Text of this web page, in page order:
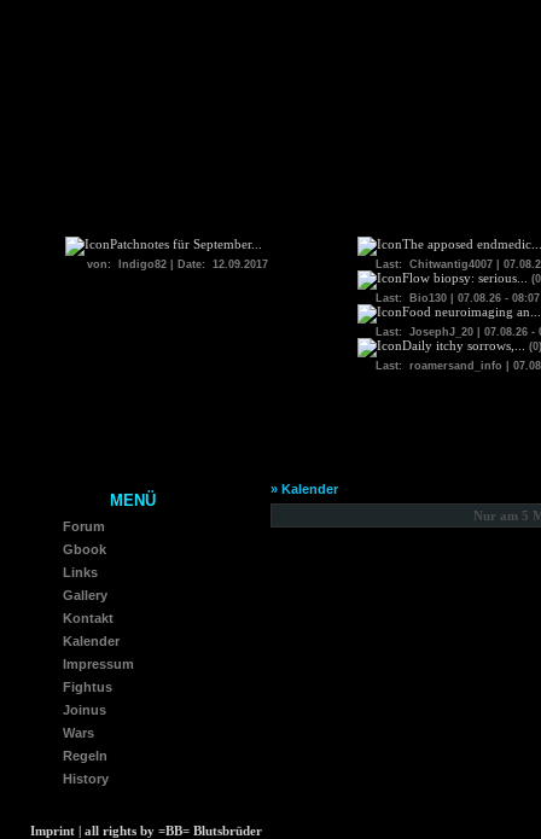
Patchnotes für September...
von: Indigo82 | Date: 12.09.2017
The apposed endmedic...
Last: Chitwantig4007 |
Flow biopsy: serious...
Last: Bio130 | 07.08.26 - 08:07
Food neuroimaging an...
Last: JosephJ_20 | 07.08.26 -
Daily itchy sorrows,...
(0)
Last: roamersand_info |
MENÜ
Forum
Gbook
Links
Gallery
Kontakt
Kalender
Impressum
Fightus
Joinus
Wars
Regeln
History
» Kalender
Nur am 5
Imprint | all rights by =BB= Blutsbrüder